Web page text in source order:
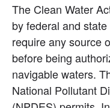
The Clean Water
by federal and
require any source
before being
navigable waters.
National Pollutant